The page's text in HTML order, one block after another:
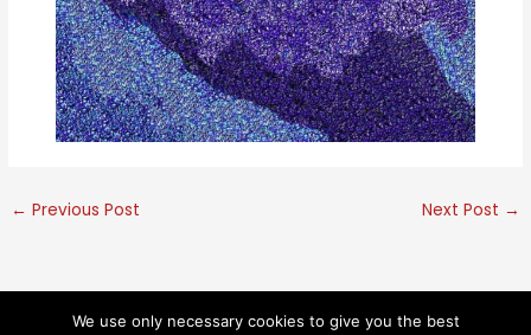
← Previous Post Next Post →
We use only necessary cookies to give you the best